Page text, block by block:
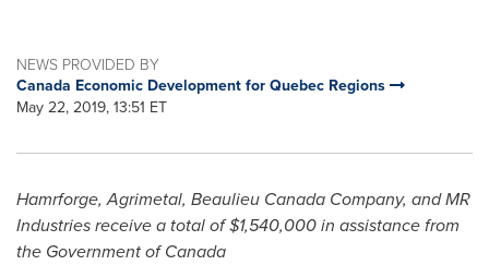
NEWS PROVIDED BY
Canada Economic Development for Quebec Regions
May 22, 2019, 13:51 ET
Hamrforge, Agrimetal, Beaulieu Canada Company, and MR
Industries receive a total of$1,540,000in assistance from
the Government ofCanada